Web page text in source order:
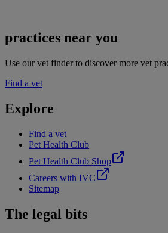
practices near you
Use our vet finder to discover more vet
Find a vet
Explore
Find a vet
Pet Health Club
Pet Health Club Shop
Careers with IVC
Sitemap
The legal bits